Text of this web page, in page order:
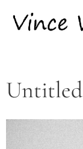
Untitled